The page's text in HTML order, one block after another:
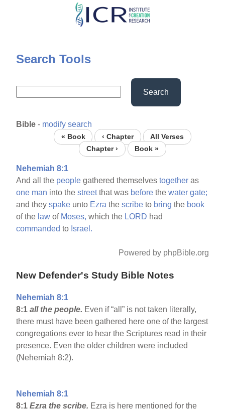
Skip
content
Search Tools
Search
Bible - modify search
« Book ‹ Chapter
All Verses
Chapter ›
Book »
Nehemiah 8:1
And all the people gathered themselvestogether as
one man into thestreetthat was before thewater gate;
and theyspake unto Ezra thescribe to bring the book
of the law of Moses, which the LORD had
commanded to Israel.
Powered by phpBible.org
New Defender's Study Bible Notes
Nehemiah 8:1
8:1all the people. Even if “all” is not taken literally,
there must have been gathered here one of the largest
congregations ever to hear the Scriptures read in their
presence. Even the older children were included
(Nehemiah 8:2).
Nehemiah 8:1
8:1Ezra the scribe. Ezra is here mentioned for the